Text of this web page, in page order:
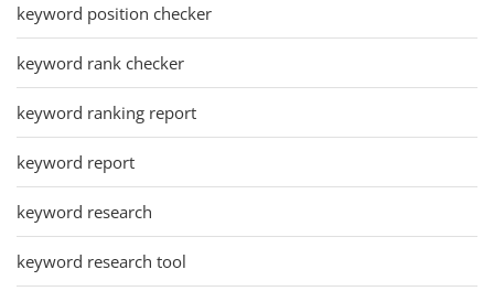
keyword position checker
keyword rank checker
keyword ranking report
keyword report
keyword research
keyword research tool